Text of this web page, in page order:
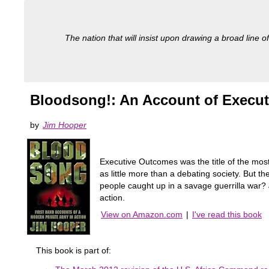
The nation that will insist upon drawing a broad line
Bloodsong!: An Account of
by Jim Hooper
Executive Outcomes was the title of the
as little more than a debating society. But
people caught up in a savage guerrilla
action.
View on Amazon.com | I've read this book
This book is part of: